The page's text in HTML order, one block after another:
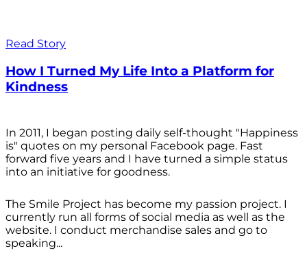
Read Story
How I Turned My Life Into a Platform for
Kindness
In 2011, I began posting daily self-thought "Happiness
is" quotes on my personal Facebook page. Fast
forward five years and I have turned a simple status
into an initiative for goodness.
The Smile Project has become my passion project. I
currently run all forms of social media as well as the
website. I conduct merchandise sales and go to
speaking...